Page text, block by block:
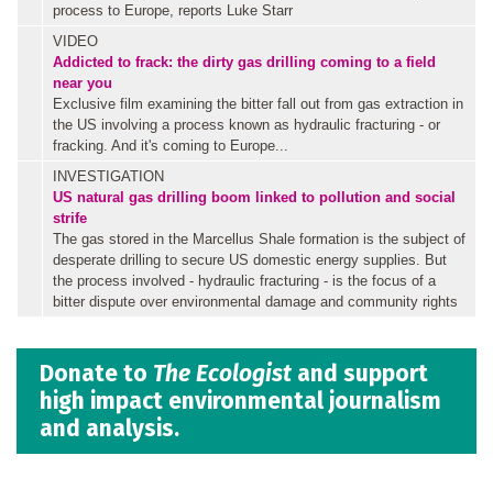
process to Europe, reports Luke Starr
VIDEO
Addicted to frack: the dirty gas drilling coming to a field
near you
Exclusive film examining the bitter fall out from gas extraction in
the US involving a process known as hydraulic fracturing - or
fracking. And it's coming to Europe...
INVESTIGATION
US natural gas drilling boom linked to pollution and social
strife
The gas stored in the Marcellus Shale formation is the subject of
desperate drilling to secure US domestic energy supplies. But
the process involved - hydraulic fracturing - is the focus of a
bitter dispute over environmental damage and community rights
Donate to The Ecologist and support
high impact environmental journalism
and analysis.